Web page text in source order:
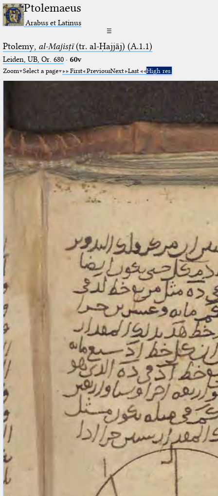
Ptolemaeus
Arabus et Latinus
☰
Ptolemy, al-Majisṭī(tr. al-Ḥajjāj) (A.1.1)
Leiden, UB, Or. 680· 60v
Zoom Select a page First PreviousNext Last High res.